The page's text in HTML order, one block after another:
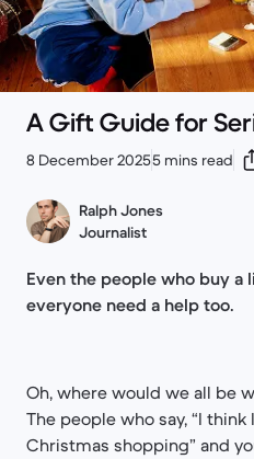
A Gift Guide for
8 December 20255 mins read
Ralph Jones
Journalist
Even the people who buy
everyone need a help too.
Oh, where would we all be
The people who say, “I
Christmas shopping” and